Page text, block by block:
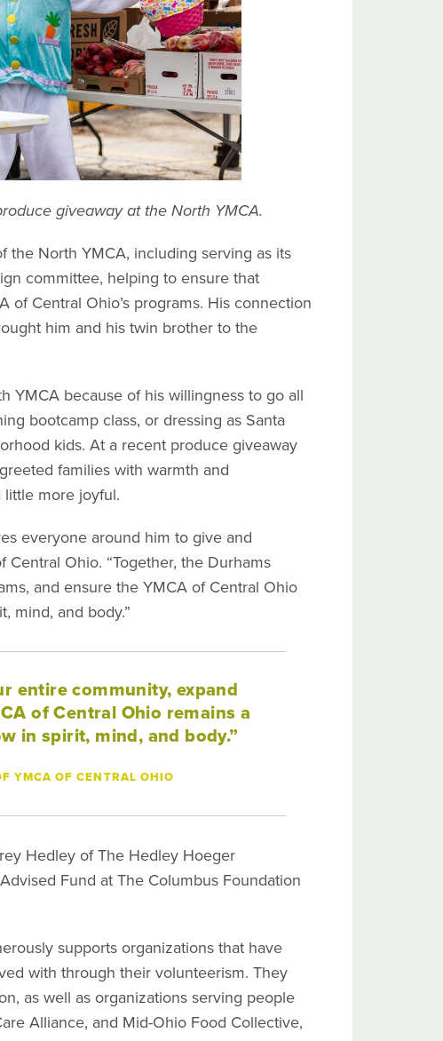
giveaway at the North YMCA.
North YMCA, including serving as its
committee, helping to ensure that
of Central Ohio’s programs. His connection
him and his twin brother to the
YMCA because of his willingness to go all
bootcamp class, or dressing as Santa
kids. At a recent produce giveaway
families with warmth and
more joyful.
everyone around him to give and
Central Ohio. “Together, the Durhams
and ensure the YMCA of Central Ohio
mind, and body.”
entire community, expand
of Central Ohio remains a
in spirit, mind, and body.”
YMCA OF CENTRAL OHIO
Hedley of The Hedley Hoeger
Fund at The Columbus Foundation
supports organizations that have
with through their volunteerism. They
as well as organizations serving people
Alliance, and Mid-Ohio Food Collective,